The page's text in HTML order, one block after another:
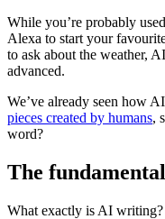
While you’re probably
Alexa to start your
to ask about the weather,
advanced.
We’ve already seen how
pieces created by humans,
word?
The
What exactly is AI writing?